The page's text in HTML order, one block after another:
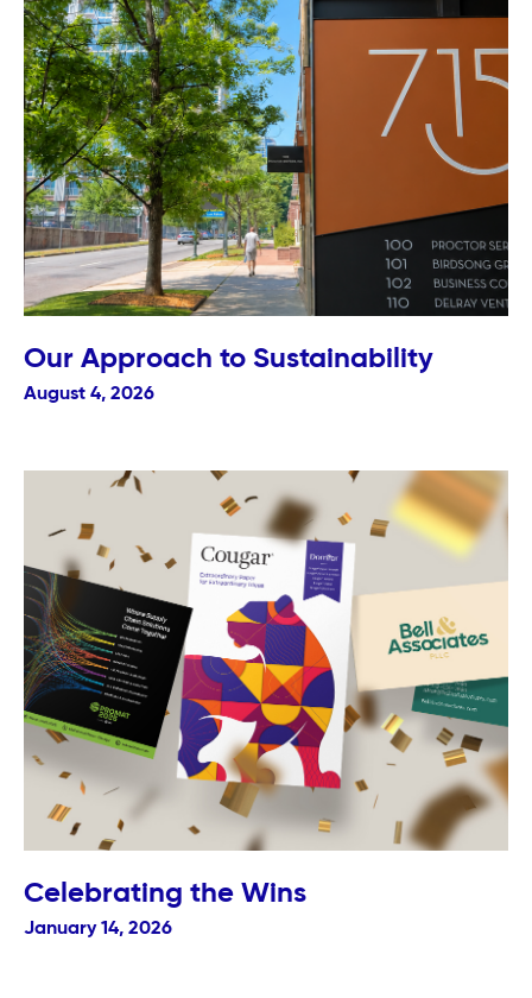
Our Approach to Sustainability
August 4, 2026
Celebrating the Wins
January 14, 2026